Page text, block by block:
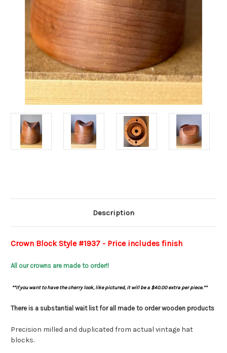
Description
Crown Block Style #1937 - Price includes finish
All our crowns are made to order!!
**If you want to have the cherry look, like pictured, it will be a $40.00 extra per piece.**
There is a substantial wait list for all made to order wooden products
Precision milled and duplicated from actual vintage hat
blocks.